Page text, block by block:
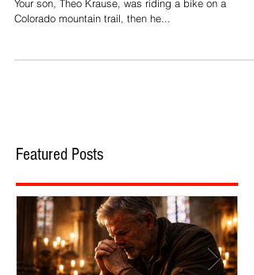
CVB: So this was a major turning point in your life.
Featured Posts